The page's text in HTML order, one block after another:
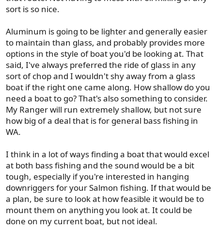
sort is so nice.
Aluminum is going to be lighter and generally easier
to maintain than glass, and probably provides more
options in the style of boat you'd be looking at. That
said, I've always preferred the ride of glass in any
sort of chop and I wouldn't shy away from a glass
boat if the right one came along. How shallow do you
need a boat to go? That's also something to consider.
My Ranger will run extremely shallow, but not sure
how big of a deal that is for general bass fishing in
WA.
I think in a lot of ways finding a boat that would excel
at both bass fishing and the sound would be a bit
tough, especially if you're interested in hanging
downriggers for your Salmon fishing. If that would be
a plan, be sure to look at how feasible it would be to
mount them on anything you look at. It could be
done on my current boat, but not ideal.